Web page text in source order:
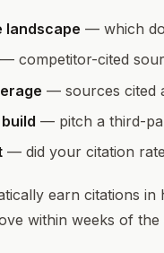
landscape — which
— competitor-cited
— sources cited
— pitch a third-
— did your citation
earn citations
within weeks of the